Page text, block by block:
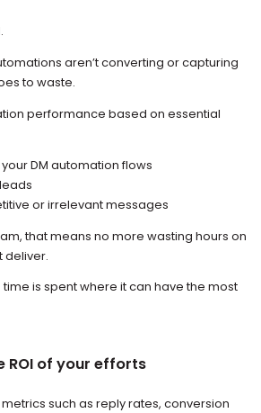
aren’t converting or capturing
to waste.
performance based on essential
DM automation flows
or irrelevant messages
that means no more wasting hours on
deliver.
is spent where it can have the most
ROI of your efforts
such as reply rates, conversion